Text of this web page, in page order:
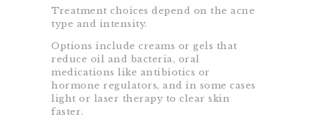
Treatment choices depend on the acne
type and intensity.
Options include creams or gels that
reduce oil and bacteria, oral
medications like antibiotics or
hormone regulators, and in some cases
light or laser therapy to clear skin
faster.